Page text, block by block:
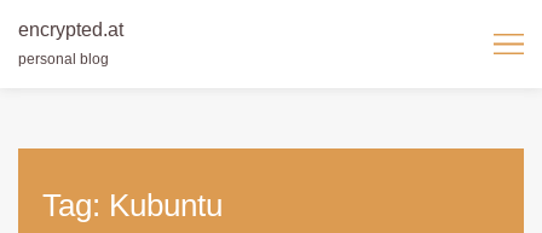
encrypted.at
personal blog
Tag: Kubuntu